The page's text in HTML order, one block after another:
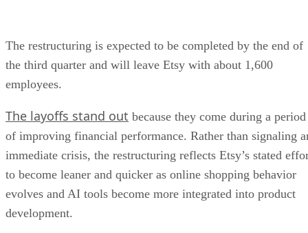
The restructuring is expected to be completed by the end of
the third quarter and will leave Etsy with about 1,600
employees.
The layoffs stand out because they come during a period
of improving financial performance. Rather than signaling
immediate crisis, the restructuring reflects Etsy’s stated
to become leaner and quicker as online shopping behavior
evolves and AI tools become more integrated into product
development.